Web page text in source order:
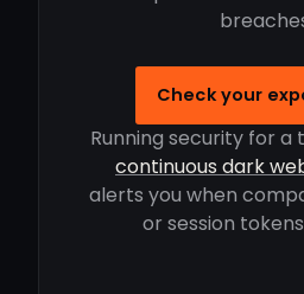
Check your
Running security for a
continuous dark
alerts you when
or session